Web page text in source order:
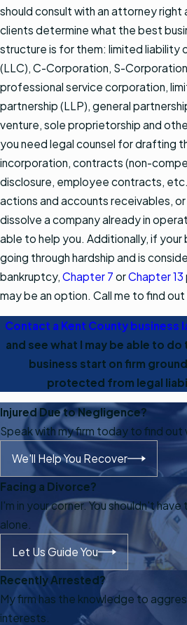
should consult with an attorney right
clients determine what the best
structure is for them: limited liability
(LLC), C-Corporation, S-
professional service corporation,
partnership (LLP), general
venture, sole proprietorship and
you need legal counsel for drafting
incorporation, contracts (non-
disclosure, employee contracts,
actions and accounts receivables,
dissolve a company already in
able to help you. Additionally, if your
going through hardship and is
bankruptcy, Chapter 7 orChapter 13
may be an option. Call me to find out
Contact a Kent County business
and see what I may be able to do
business start on firm
protected from legal
Injured Due to Negligence?
Speak with my firm today to find out
We'll Help You Recover
Facing a Divorce?
I'm in your corner. You shouldn't
alone.
Let Us Guide You
Recently Arrested?
My firm has the knowledge to
interests.